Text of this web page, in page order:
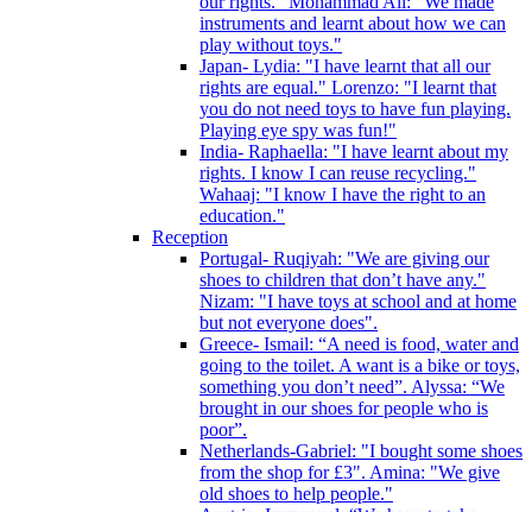
instruments and learnt about how we can
play without toys."
Japan- Lydia: "I have learnt that all our
rights are equal." Lorenzo: "I learnt that
you do not need toys to have fun playing.
Playing eye spy was fun!"
India- Raphaella: "I have learnt about my
rights. I know I can reuse recycling."
Wahaaj: "I know I have the right to an
education."
Reception
Portugal- Ruqiyah: "We are giving our
shoes to children that don’t have any."
Nizam: "I have toys at school and at home
but not everyone does".
Greece- Ismail: “A need is food, water and
going to the toilet. A want is a bike or toys,
something you don’t need”. Alyssa: “We
brought in our shoes for people who is
poor”.
Netherlands-Gabriel: "I bought some shoes
from the shop for £3". Amina: "We give
old shoes to help people."